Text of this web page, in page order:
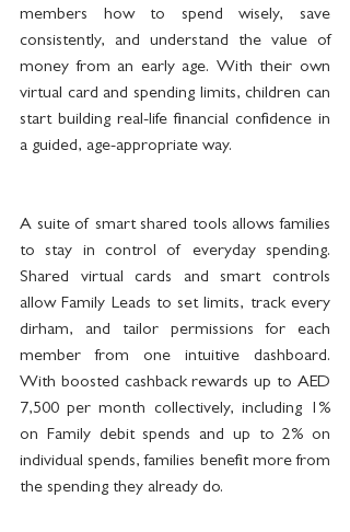
members how to spend wisely, save
consistently, and understand the value of
money from an early age. With their own
virtual card and spending limits, children can
start building real-life financial confidence in
a guided, age-appropriate way.
A suite of smart shared tools allows families
to stay in control of everyday spending.
Shared virtual cards and smart controls
allow Family Leads to set limits, track every
dirham, and tailor permissions for each
member from one intuitive dashboard.
With boosted cashback rewards up to AED
7,500 per month collectively, including 1%
on Family debit spends and up to 2% on
individual spends, families benefit more from
the spending they already do.